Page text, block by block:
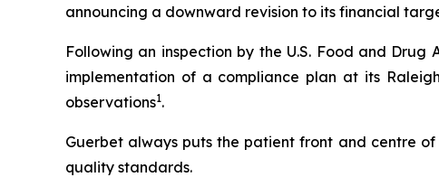
announcing a downward revision to its financial
Following an inspection by the U.S. Food and
implementation of a compliance plan at its
observations1.
Guerbet always puts the patient front and centre
quality standards.